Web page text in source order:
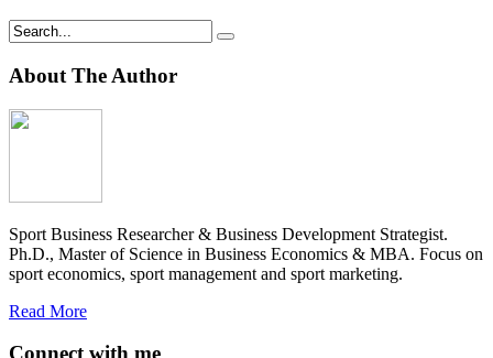
About The Author
Sport Business Researcher & Business Development Strategist.
Ph.D., Master of Science in Business Economics & MBA. Focus on
sport economics, sport management and sport marketing.
Read More